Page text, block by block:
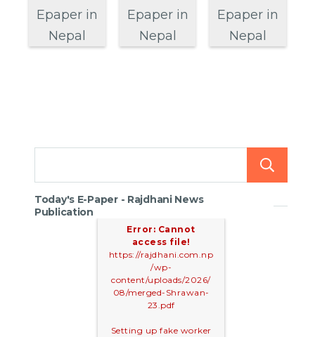
Today's E-Paper - Rajdhani News
Publication
Error: Cannot
access file!
https://rajdhani.com.np
/wp-
content/uploads/2026/
08/merged-Shrawan-
23.pdf
Setting up fake worker